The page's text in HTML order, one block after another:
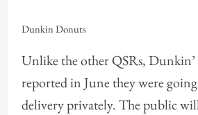
Dunkin Donuts
Unlike the other QSRs,
reported in June they were
delivery privately. The public